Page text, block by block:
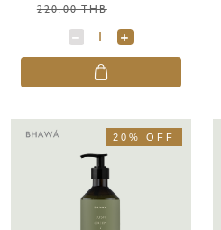
220.00 THB
20% OFF